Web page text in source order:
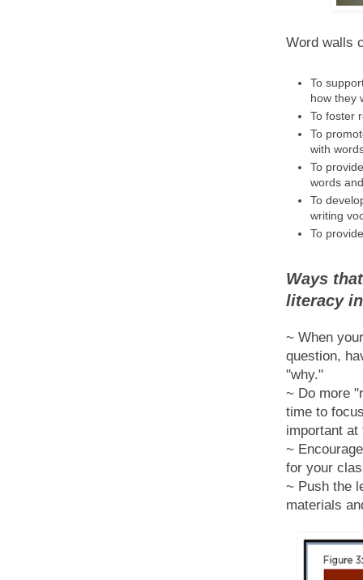
Word walls
To
how they
To foster
To
with
To
words
To
writing
To
Ways
literacy
~ When
question,
"why."
~ Do more
time to
important
~
for your
~ Push the
materials